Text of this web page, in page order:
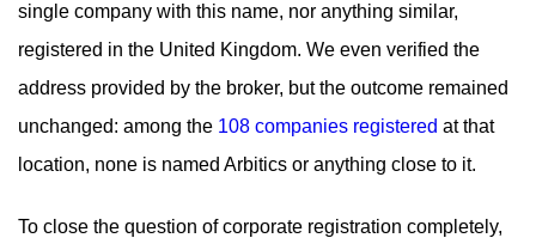
single company with this name, nor anything similar,
registered in the United Kingdom. We even verified the
address provided by the broker, but the outcome remained
unchanged: among the 108 companies registered at that
location, none is named Arbitics or anything close to it.
To close the question of corporate registration completely,